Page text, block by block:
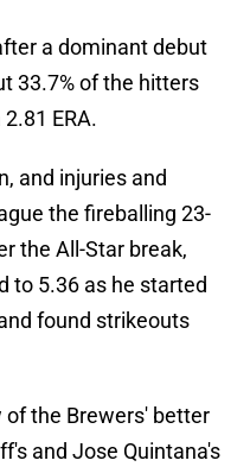
a dominant debut
33.7% of the hitters
ERA.
and injuries and
the fireballing 23-
the All-Star break,
to 5.36 as he started
found strikeouts
of the Brewers' better
and Jose Quintana's